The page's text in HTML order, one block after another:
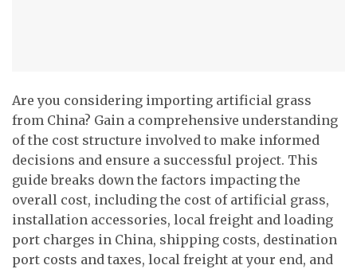
Are you considering importing artificial grass
from China? Gain a comprehensive understanding
of the cost structure involved to make informed
decisions and ensure a successful project. This
guide breaks down the factors impacting the
overall cost, including the cost of artificial grass,
installation accessories, local freight and loading
port charges in China, shipping costs, destination
port costs and taxes, local freight at your end, and